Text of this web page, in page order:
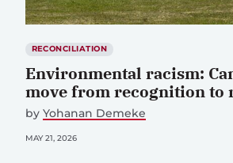
RECONCILIATION
Environmental racism:
move from recognition to
by Yohanan Demeke
MAY 21, 2026